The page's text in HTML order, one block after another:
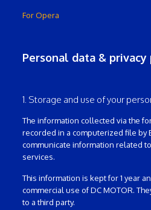
For Opera
Personal data & privacy
1. Storage and use of your
The information collected via the
recorded in a computerized file by
communicate information related
services.
This information is kept for 1 year
commercial use of DC MOTOR.
to a third party.